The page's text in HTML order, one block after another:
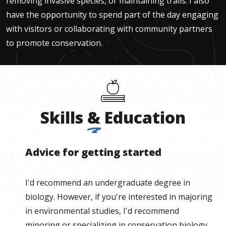
have the opportunity to spend part of the day engaging
with visitors or collaborating with community partners
to promote conservation.
Skills & Education
Advice for getting started
I'd recommend an undergraduate degree in
biology. However, if you're interested in majoring
in environmental studies, I'd recommend